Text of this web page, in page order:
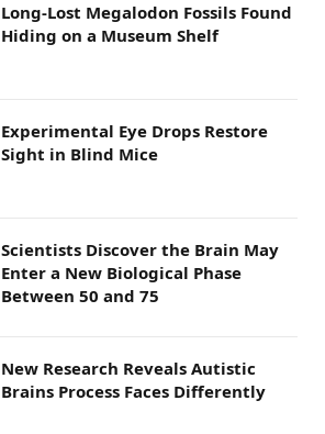
Long-Lost Megalodon Fossils Found
Hiding on a Museum Shelf
Experimental Eye Drops Restore
Sight in Blind Mice
Scientists Discover the Brain May
Enter a New Biological Phase
Between 50 and 75
New Research Reveals Autistic
Brains Process Faces Differently